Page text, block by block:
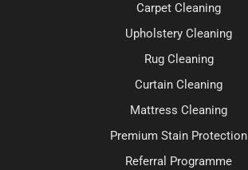
Carpet Cleaning
Upholstery Cleaning
Rug Cleaning
Curtain Cleaning
Mattress Cleaning
Premium Stain Protection
Referral Programme